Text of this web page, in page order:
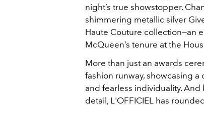
night’s true showstopper.
shimmering metallic silver
Haute Couture collection—an
McQueen’s tenure at the
More than just an awards
fashion runway, showcasing
and fearless individuality. And
detail, L'OFFICIEL has